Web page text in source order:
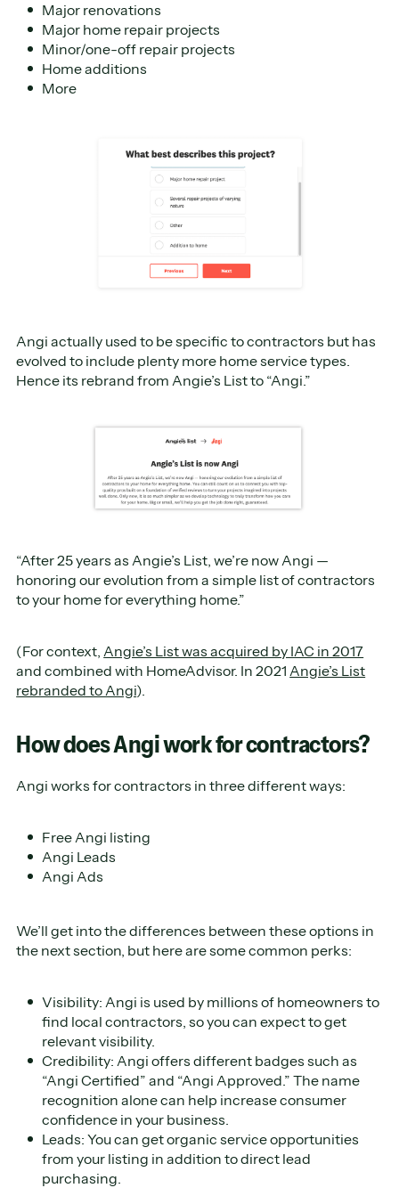
Major renovations
Major home repair projects
Minor/one-off repair projects
Home additions
More
Angi actually used to be specific to contractors but has
evolved to include plenty more home service types.
Hence its rebrand from Angie’s List to “Angi.”
“After 25 years as Angie’s List, we’re now Angi —
honoring our evolution from a simple list of contractors
to your home for everything home.”
(For context, Angie’s List was acquired by IAC in 2017
and combined with HomeAdvisor. In 2021 Angie’s List
rebranded to Angi).
How does Angi work for contractors?
Angi works for contractors in three different ways:
Free Angi listing
Angi Leads
Angi Ads
We’ll get into the differences between these options in
the next section, but here are some common perks:
Visibility: Angi is used by millions of homeowners to
find local contractors, so you can expect to get
relevant visibility.
Credibility: Angi offers different badges such as
“Angi Certified” and “Angi Approved.” The name
recognition alone can help increase consumer
confidence in your business.
Leads: You can get organic service opportunities
from your listing in addition to direct lead
purchasing.